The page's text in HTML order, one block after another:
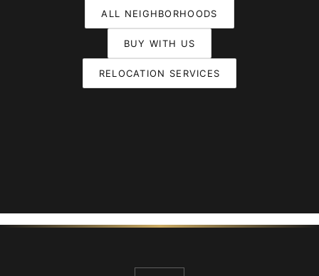
ALL NEIGHBORHOODS
BUY WITH US
RELOCATION SERVICES